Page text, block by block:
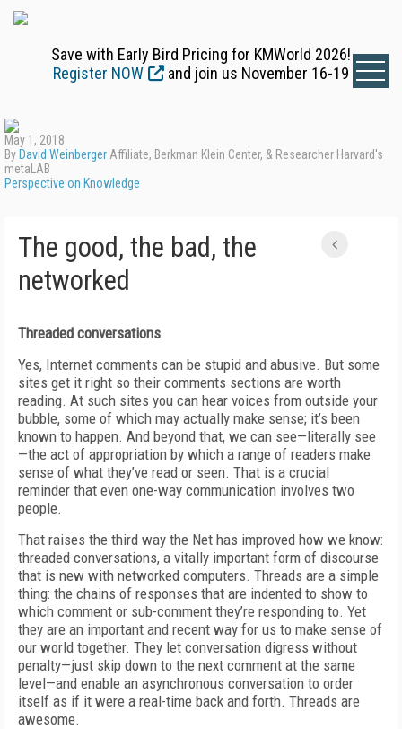
Save with Early Bird Pricing for KMWorld 2026!
Register NOW
and join us November 16-19
May 1, 2018
By David Weinberger Affiliate, Berkman Klein Center, & Researcher Harvard's
metaLAB
Perspective on Knowledge
The good, the bad, the
networked
Threaded conversations
Yes, Internet comments can be stupid and abusive. But some
sites get it right so their comments sections are worth
reading. At such sites you can hear voices from outside your
bubble, some of which may actually make sense; it’s been
known to happen. And beyond that, we can see—literally see
—the act of appropriation by which a range of readers make
sense of what they’ve read or seen. That is a crucial
reminder that even one-way communication involves two
people.
That raises the third way the Net has improved how we know:
threaded conversations, a vitally important form of discourse
that is new with networked computers. Threads are a simple
thing: the chains of responses that are indented to show to
which comment or sub-comment they’re responding to. Yet
they are an important and recent way for us to make sense of
our world together. They let conversation digress without
penalty—just skip down to the next comment at the same
level—and enable an asynchronous conversation to order
itself as if it were a real-time back and forth. Threads are
awesome.